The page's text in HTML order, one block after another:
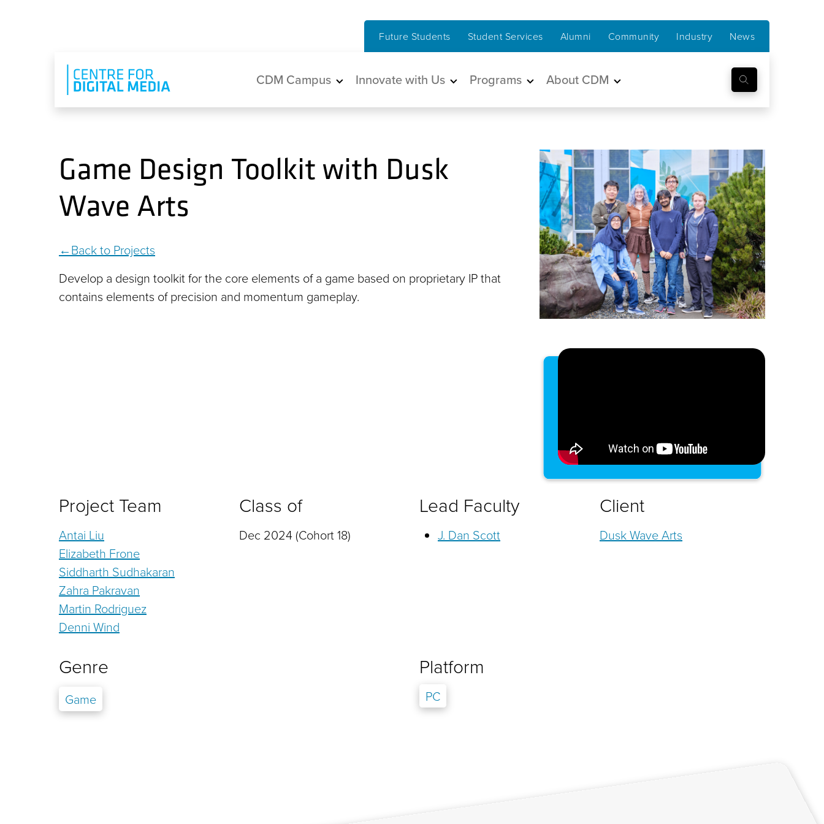
Future Students Student Services Alumni Community Industry News
Main navigation
CDM Campus Innovate with Us Programs About CDM
Game Design Toolkit with Dusk
Wave Arts
Back to Projects
Develop a design toolkit for the core elements of a game based on proprietary IP that
contains elements of precision and momentum gameplay.
Project Team
Antai Liu
Elizabeth Frone
Siddharth Sudhakaran
Zahra Pakravan
Martin Rodriguez
Denni Wind
Class of
Dec 2024 (Cohort 18)
Lead Faculty
J. Dan Scott
Client
Dusk Wave Arts
Genre
Game
Platform
PC